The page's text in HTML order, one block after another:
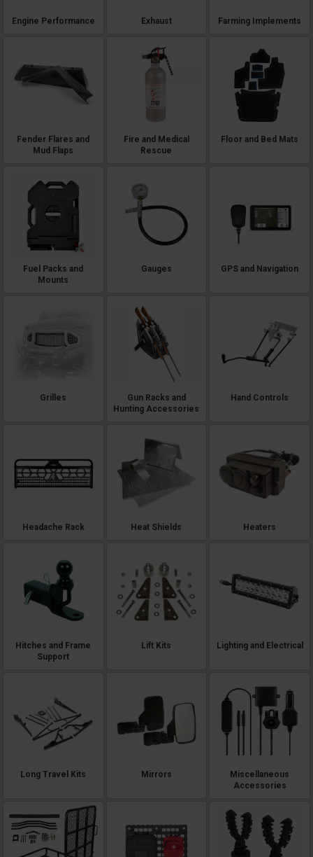
Engine Performance Exhaust Farming Implements
Fender Flares and
Mud Flaps
Fire and Medical
Rescue
Floor and Bed Mats
Fuel Packs and
Mounts
Gauges GPS and Navigation
Grilles
Gun Racks and
Hunting Accessories
Hand Controls
Headache Rack Heat Shields Heaters
Hitches and Frame
Support
Lift Kits Lighting and Electrical
Long Travel Kits Mirrors
Miscellaneous
Accessories